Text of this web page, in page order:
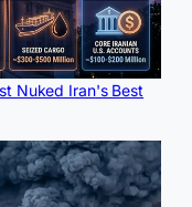
Nuked Iran's Best